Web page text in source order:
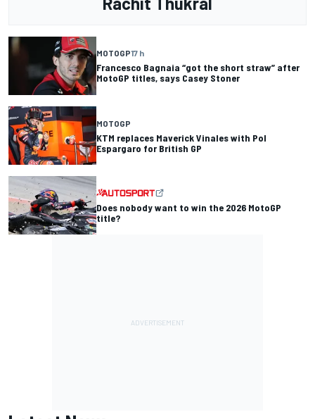
MOTOGP17 h
Francesco Bagnaia “got the short straw” after
MotoGP titles, says Casey Stoner
MOTOGP
KTM replaces Maverick Vinales with Pol
Espargaro for British GP
Does nobody want to win the 2026 MotoGP
title?